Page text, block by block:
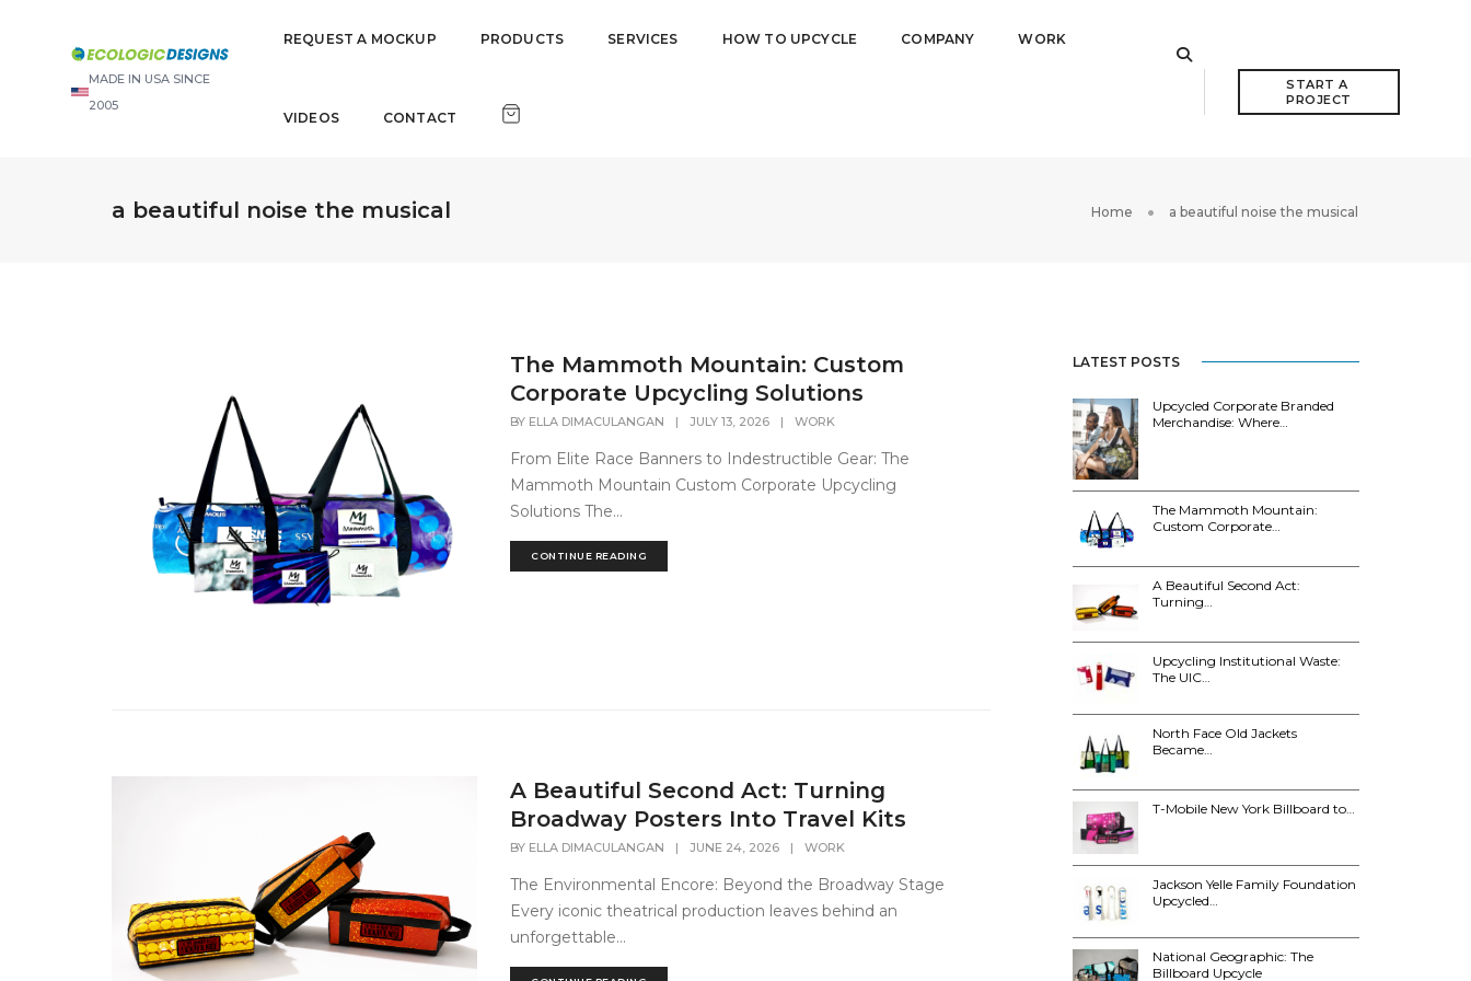
MADE IN USA SINCE
2005
REQUEST A MOCKUP PRODUCTS SERVICES HOW TO UPCYCLE COMPANY WORK
VIDEOS CONTACT
START A
PROJECT
a beautiful noise the musical Home a beautiful noise the musical
The Mammoth Mountain: Custom
Corporate Upcycling Solutions
BY ELLA DIMACULANGAN | JULY 13, 2026 | WORK
From Elite Race Banners to Indestructible Gear: The
Mammoth Mountain Custom Corporate Upcycling
Solutions The...
CONTINUE READING
A Beautiful Second Act: Turning
Broadway Posters Into Travel Kits
BY ELLA DIMACULANGAN | JUNE 24, 2026 | WORK
The Environmental Encore: Beyond the Broadway Stage
Every iconic theatrical production leaves behind an
unforgettable...
LATEST POSTS
Upcycled Corporate Branded
Merchandise: Where…
The Mammoth Mountain:
Custom Corporate…
A Beautiful Second Act:
Turning…
Upcycling Institutional Waste:
The UIC…
North Face Old Jackets
Became…
T-Mobile New York Billboard to…
Jackson Yelle Family Foundation
Upcycled…
National Geographic: The
Billboard Upcycle